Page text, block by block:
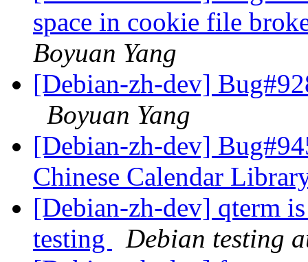
space in cookie file
Boyuan Yang
[Debian-zh-dev]
Boyuan Yang
[Debian-zh-dev]
Chinese Calendar
[Debian-zh-dev] qterm
testing
Debian testing